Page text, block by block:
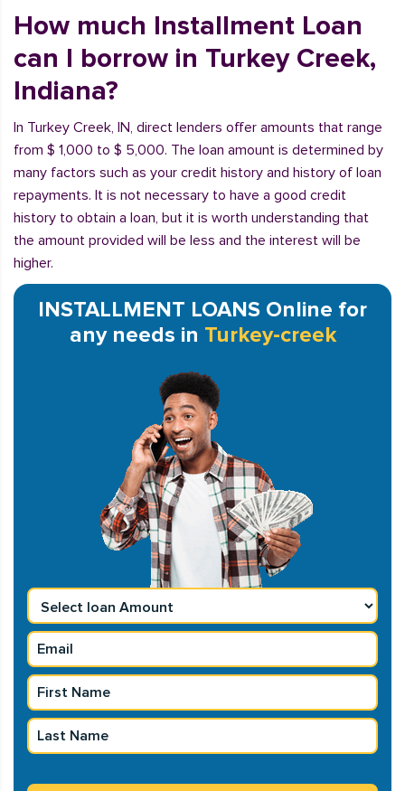
How much Installment Loan
can I borrow in Turkey Creek,
Indiana?
In Turkey Creek, IN, direct lenders offer amounts that range
from $ 1,000 to $ 5,000. The loan amount is determined by
many factors such as your credit history and history of loan
repayments. It is not necessary to have a good credit
history to obtain a loan, but it is worth understanding that
the amount provided will be less and the interest will be
higher.
INSTALLMENT LOANS Online for
any needs in Turkey-creek